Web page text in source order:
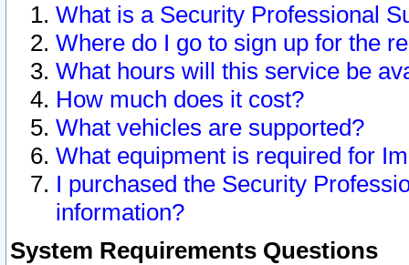
What is a Security Professional
Where do I go to sign up for the
What hours will this service be
How much does it cost?
What vehicles are supported?
What equipment is required for
I purchased the Security
information?
System Requirements Questions